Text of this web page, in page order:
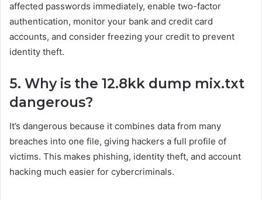
affected passwords immediately, enable two-factor
authentication, monitor your bank and credit card
accounts, and consider freezing your credit to prevent
identity theft.
5. Why is the 12.8kk dump mix.txt
dangerous?
It’s dangerous because it combines data from many
breaches into one file, giving hackers a full profile of
victims. This makes phishing, identity theft, and account
hacking much easier for cybercriminals.